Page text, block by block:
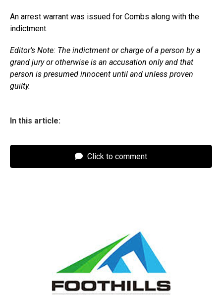
An arrest warrant was issued for Combs along with the
indictment.
Editor’s Note: The indictment or charge of a person by a
grand jury or otherwise is an accusation only and that
person is presumed innocent until and unless proven
guilty.
In this article:
Click to comment